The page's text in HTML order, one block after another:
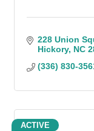
228 Union
Hickory NC
(336) 830-
ACTIVE